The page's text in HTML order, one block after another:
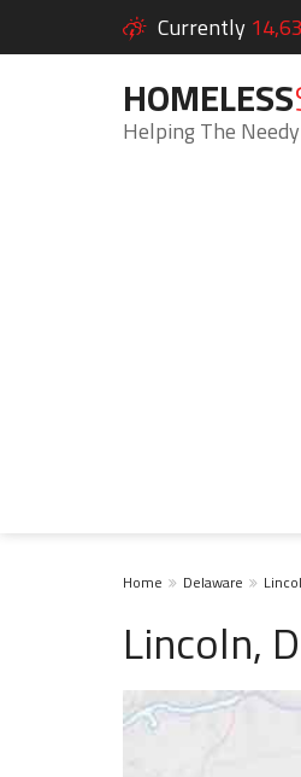
Currently
HOMELESS
Helping The
Home Delaware
Lincoln,